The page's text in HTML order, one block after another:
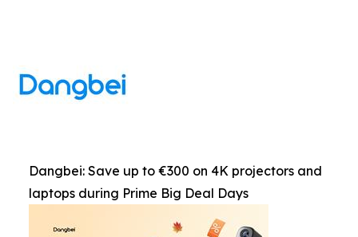
Dangbei: Save up to €300 on 4K projectors and
laptops during Prime Big Deal Days